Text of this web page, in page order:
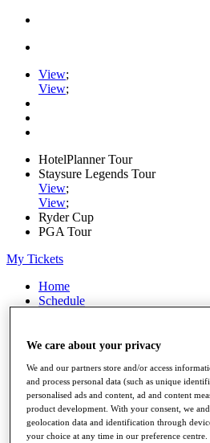
View;
View;
HotelPlanner Tour
Staysure Legends Tour
View;
View;
Ryder Cup
PGA Tour
My Tickets
Home
Schedule
News
Players
Stats
Q School
Destinations
We care about your privacy
We and our partners store and/or access
and process personal data (such as unique
personalised ads and content, ad and content
product development. With your consent, we
geolocation data and identification through
your choice at any time in our preference centre.